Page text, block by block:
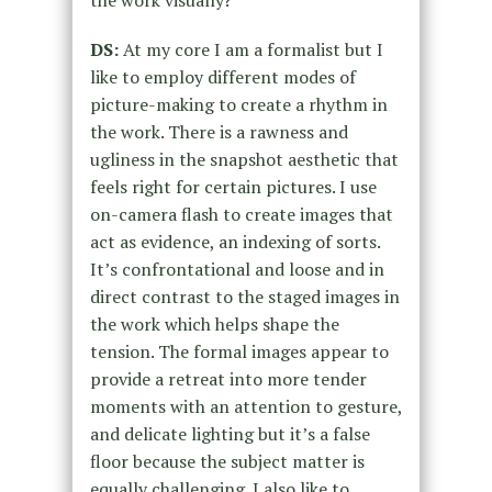
DS:At my core I am a formalist but I
like to employ different modes of
picture-making to create a rhythm in
the work. There is a rawness and
ugliness in the snapshot aesthetic that
feels right for certain pictures. I use
on-camera flash to create images that
act as evidence, an indexing of sorts.
It’s confrontational and loose and in
direct contrast to the staged images in
the work which helps shape the
tension. The formal images appear to
provide a retreat into more tender
moments with an attention to gesture,
and delicate lighting but it’s a false
floor because the subject matter is